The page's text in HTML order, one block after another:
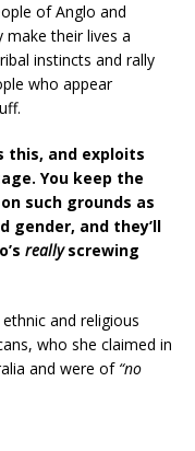
of Anglo and
make their lives a
instincts and rally
who appear
this, and exploits
You keep the
such grounds as
gender, and they’ll
reallyscrewing
and religious
who she claimed in
and were of “no